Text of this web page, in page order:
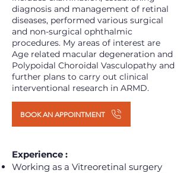
diagnosis and management of retinal
diseases, performed various surgical
and non-surgical ophthalmic
procedures. My areas of interest are
Age related macular degeneration and
Polypoidal Choroidal Vasculopathy and
further plans to carry out clinical
interventional research in ARMD.
BOOK AN APPOINTMENT
Experience :
Working as a Vitreoretinal surgery